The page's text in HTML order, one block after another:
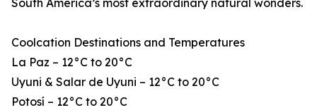
South America’s most extraordinary natural wonders.
Coolcation Destinations and Temperatures
La Paz – 12°C to 20°C
Uyuni & Salar de Uyuni – 12°C to 20°C
Potosí – 12°C to 20°C